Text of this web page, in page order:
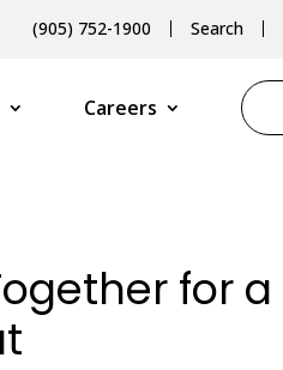
(905) 752-1900 Search
Careers
for a